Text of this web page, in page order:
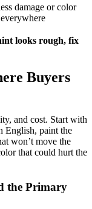
damage or color
looks rough, fix
Buyers
and cost. Start with
English, paint the
won’t move the
that could hurt the
the Primary